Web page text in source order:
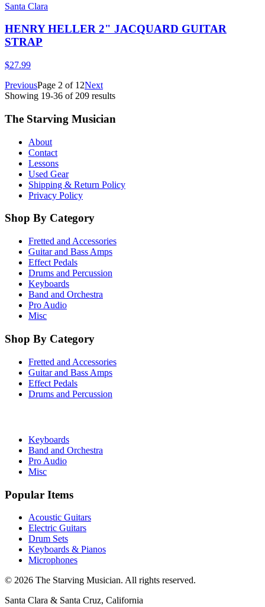
Santa Clara
HENRY HELLER 2" JACQUARD GUITAR
STRAP
$27.99
PreviousPage 2 of 12Next
Showing 19-36 of 209 results
The Starving Musician
About
Contact
Lessons
Used Gear
Shipping & Return Policy
Privacy Policy
Shop By Category
Fretted and Accessories
Guitar and Bass Amps
Effect Pedals
Drums and Percussion
Keyboards
Band and Orchestra
Pro Audio
Misc
Shop By Category
Fretted and Accessories
Guitar and Bass Amps
Effect Pedals
Drums and Percussion
Keyboards
Band and Orchestra
Pro Audio
Misc
Popular Items
Acoustic Guitars
Electric Guitars
Drum Sets
Keyboards & Pianos
Microphones
© 2026 The Starving Musician. All rights reserved.
Santa Clara & Santa Cruz, California